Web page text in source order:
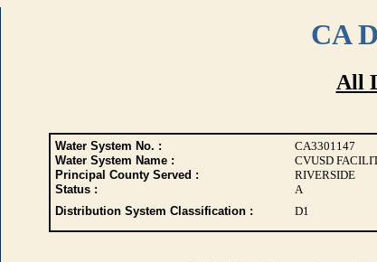
CA
All
Water System No. : CA3301147
Water System Name :
CVUSD
Principal County Served :
RIVERSIDE
Status :
A
Distribution System Classification :
D1